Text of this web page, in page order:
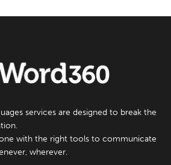
services are designed to break the
with the right tools to communicate
wherever.